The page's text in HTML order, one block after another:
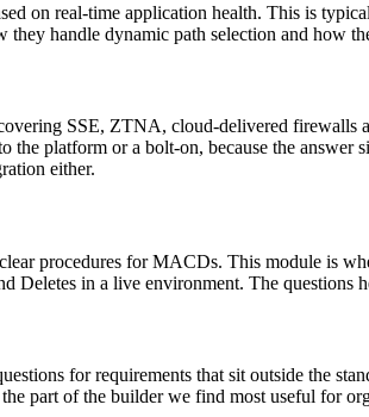
on real-time application health. This is
handle dynamic path selection and how
SSE, ZTNA, cloud-delivered
the platform or a bolt-on, because the
either.
procedures for MACDs. This module is
Deletes in a live environment. The questions
for requirements that sit outside the
part of the builder we find most useful for